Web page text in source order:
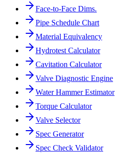
Face-to-Face Dims.
Pipe Schedule Chart
Material Equivalency
Hydrotest Calculator
Cavitation Calculator
Valve Diagnostic Engine
Water Hammer Estimator
Torque Calculator
Valve Selector
Spec Generator
Spec Check Validator